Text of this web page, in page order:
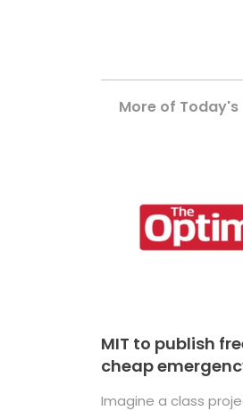
More of Today's
MIT to publish
cheap
Imagine a class